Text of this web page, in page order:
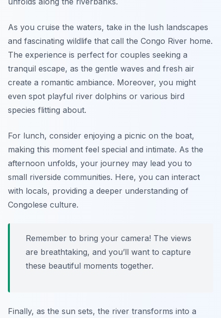
As you cruise the waters, take in the lush landscapes
and fascinating wildlife that call the Congo River home.
The experience is perfect for couples seeking a
tranquil escape, as the gentle waves and fresh air
create a romantic ambiance. Moreover, you might
even spot playful river dolphins or various bird
species flitting about.
For lunch, consider enjoying a picnic on the boat,
making this moment feel special and intimate. As the
afternoon unfolds, your journey may lead you to
small riverside communities. Here, you can interact
with locals, providing a deeper understanding of
Congolese culture.
Remember to bring your camera! The views
are breathtaking, and you’ll want to capture
these beautiful moments together.
Finally, as the sun sets, the river transforms into a